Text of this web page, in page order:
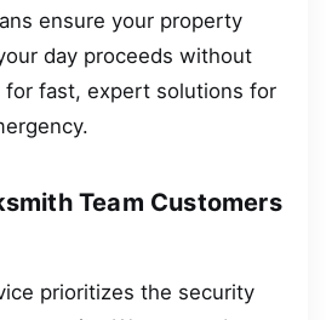
ensure your property
day proceeds without
for fast, expert solutions for
Team Customers
prioritizes the security